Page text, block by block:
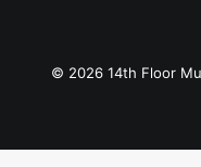
© 2026 14th Floor